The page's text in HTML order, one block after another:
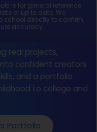
is for general reference
or up to date. We
school directly to confirm
accuracy.
real projects,
confident creators
and a portfolio
to college and
Portfolio